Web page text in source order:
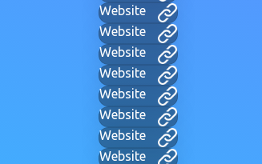
Website
Website
Website
Website
Website
Website
Website
Website